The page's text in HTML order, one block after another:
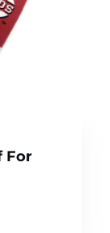
For